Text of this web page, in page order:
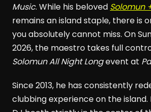
Music. While his beloved Solomun
remains an island staple, there is
you absolutely cannot miss. On
2026, the maestro takes full
Solomun All Night Longevent at
Since 2013, he has consistently
clubbing experience on the island.